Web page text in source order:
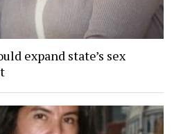
expand state’s sex